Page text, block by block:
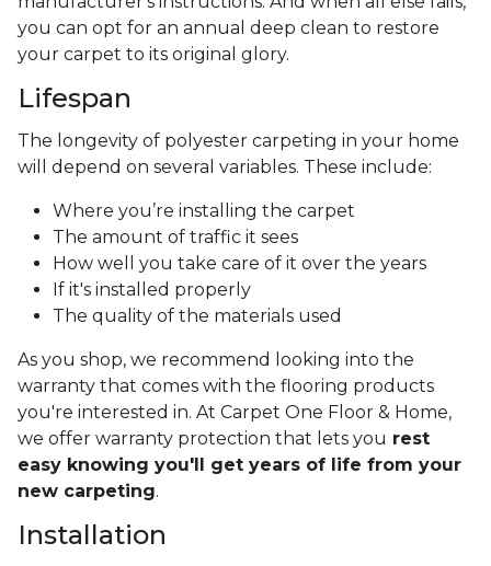
you can opt for an annual deep clean to restore
your carpet to its original glory.
Lifespan
The longevity of polyester carpeting in your home
will depend on several variables. These include:
Where you’re installing the carpet
The amount of traffic it sees
How well you take care of it over the years
If it's installed properly
The quality of the materials used
As you shop, we recommend looking into the
warranty that comes with the flooring products
you're interested in. At Carpet One Floor & Home,
we offer warranty protection that lets you rest
easy knowing you'll get years of life from your
new carpeting.
Installation